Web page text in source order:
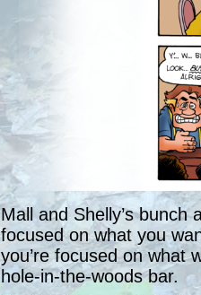
Mall and Shelly’s bunch
focused on what you
you’re focused on what
hole-in-the-woods bar.